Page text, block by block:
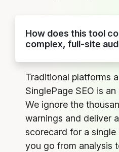
How does this tool
complex, full-site
Traditional platforms
SinglePage SEO is
We ignore the
warnings and deliver
scorecard for a single
you go from analysis